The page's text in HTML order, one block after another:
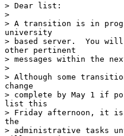
> Dear list:
>
> A transition is in
university
> based server.  You
other pertinent
> messages within the
>
> Although some
change
> complete by May 1 if
list this
> Friday afternoon, it is
the
> administrative tasks